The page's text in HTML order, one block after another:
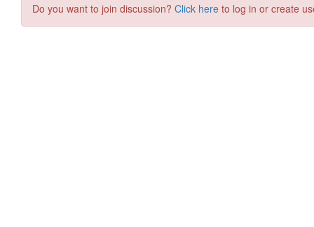
Do you want to join discussion? Click here to log in or create